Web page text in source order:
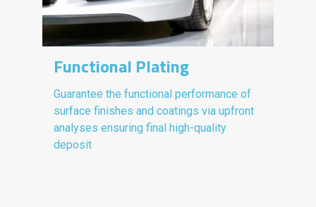
Functional Plating
Guarantee the functional performance of
surface finishes and coatings via upfront
analyses ensuring final high-quality
deposit